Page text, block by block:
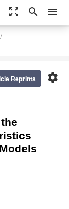
zoom_out_map search menu
settings
Reprints